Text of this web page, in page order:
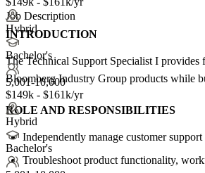
Hybrid
Bachelor's
5,001-10,000
$149k - $161k/yr
Hybrid
Bachelor's
Job Description
INTRODUCTION
The Technical Support Specialist I
Bloomberg Industry Group products while
ROLE AND RESPONSIBILITIES
Independently manage customer
Troubleshoot product functionality,